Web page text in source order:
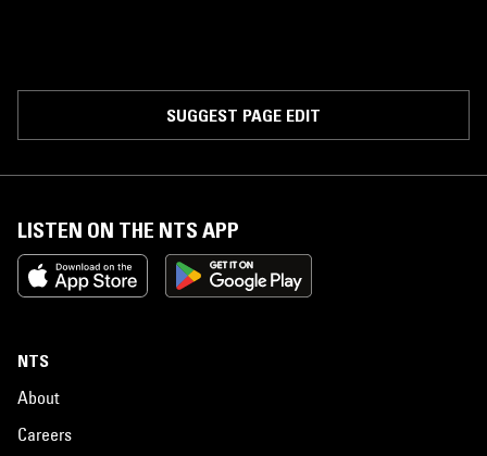
SUGGEST PAGE EDIT
LISTEN ON THE NTS APP
NTS
About
Careers